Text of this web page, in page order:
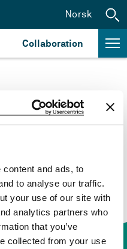
and ads, to
to analyse our traffic.
your use of our site with
analytics partners who
that you’ve
collected from your use
Collaboration
Norsk
study plans and
if the description